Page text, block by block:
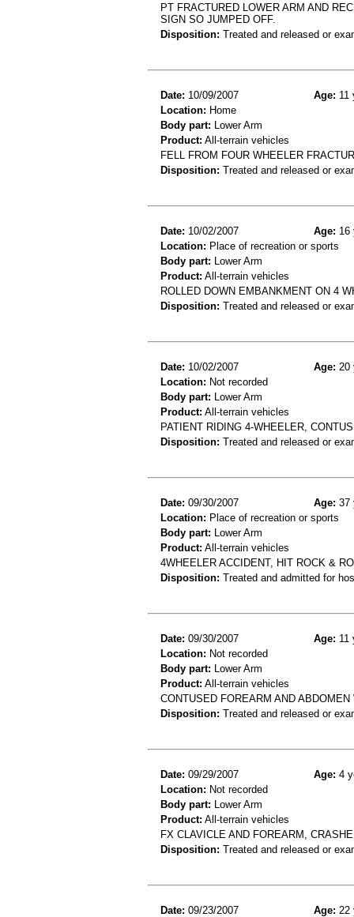
PT FRACTURED LOWER ARM AND
SIGN SO JUMPED OFF.
Disposition: Treated and released or
Date: 10/09/2007 Age: 11
Location: Home
Body part: Lower Arm
Product: All-terrain vehicles
FELL FROM FOUR WHEELER
Disposition: Treated and released or
Date: 10/02/2007 Age: 16
Location: Place of recreation or sports
Body part: Lower Arm
Product: All-terrain vehicles
ROLLED DOWN EMBANKMENT ON 4
Disposition: Treated and released or
Date: 10/02/2007 Age: 20
Location: Not recorded
Body part: Lower Arm
Product: All-terrain vehicles
PATIENT RIDING 4-WHEELER,
Disposition: Treated and released or
Date: 09/30/2007 Age: 37
Location: Place of recreation or sports
Body part: Lower Arm
Product: All-terrain vehicles
4WHEELER ACCIDENT, HIT ROCK &
Disposition: Treated and admitted for
Date: 09/30/2007 Age: 11
Location: Not recorded
Body part: Lower Arm
Product: All-terrain vehicles
CONTUSED FOREARM AND
Disposition: Treated and released or
Date: 09/29/2007 Age: 4
Location: Not recorded
Body part: Lower Arm
Product: All-terrain vehicles
FX CLAVICLE AND FOREARM,
Disposition: Treated and released or
Date: 09/23/2007 Age: 22